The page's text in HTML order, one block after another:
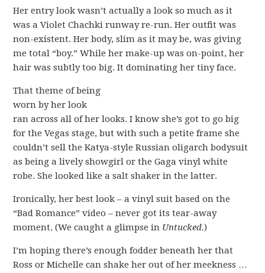
Her entry look wasn’t actually a look so much as it
was a Violet Chachki runway re-run. Her outfit was
non-existent. Her body, slim as it may be, was giving
me total “boy.” While her make-up was on-point, her
hair was subtly too big. It dominating her tiny face.
That theme of being
worn by her look
ran across all of her looks. I know she’s got to go big
for the Vegas stage, but with such a petite frame she
couldn’t sell the Katya-style Russian oligarch bodysuit
as being a lively showgirl or the Gaga vinyl white
robe. She looked like a salt shaker in the latter.
Ironically, her best look – a vinyl suit based on the
“Bad Romance” video – never got its tear-away
moment. (We caught a glimpse in Untucked.)
I’m hoping there’s enough fodder beneath her that
Ross or Michelle can shake her out of her meekness …